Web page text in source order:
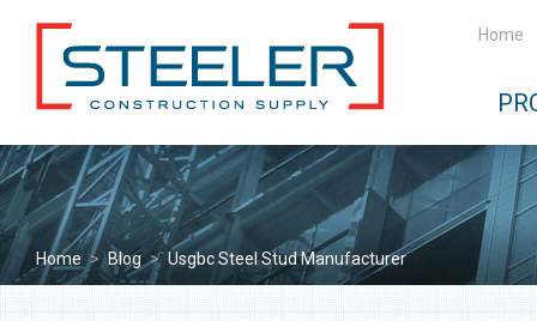
Home
Home > Blog > Usgbc Steel Stud Manufacturer